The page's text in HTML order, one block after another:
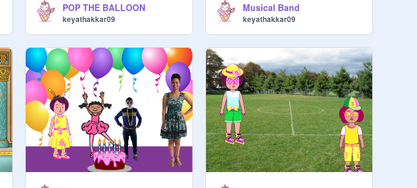
POP THE BALLOON
keyathakkar09
Musical Band
keyathakkar09